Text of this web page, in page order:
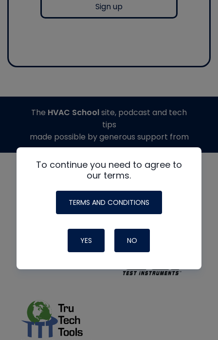
Sign up
To continue you need to agree to
our terms.
TERMS AND CONDITIONS
YES NO
The HVAC Schoolsite, podcast and tech
tips
made possible by generous support from